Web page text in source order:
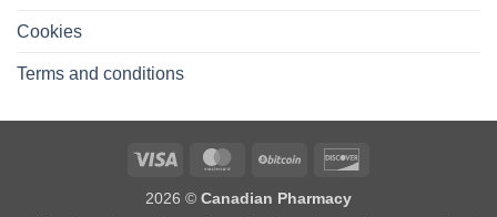
Cookies
Terms and conditions
2026 © Canadian Pharmacy